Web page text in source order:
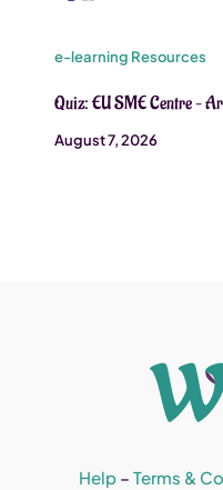
e-learning Resources
Quiz: EU SME Centre –
August 7, 2026
Help– Terms &